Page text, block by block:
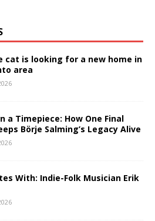
cat is looking for a new home in
area
a Timepiece: How One Final
Börje Salming’s Legacy Alive
With: Indie-Folk Musician Erik